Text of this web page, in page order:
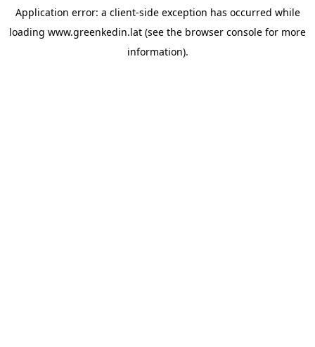
Application error: a client-side exception has occurred while
loading www.greenkedin.lat (see the browser console for more
information).